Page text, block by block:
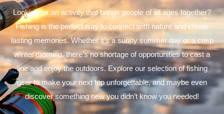
Looking for an activity that brings people of all ages together?
Fishing is the perfect way to connect with nature and create
lasting memories. Whether it’s a sunny summer day or a crisp
winter morning, there’s no shortage of opportunities to cast a
line and enjoy the outdoors. Explore our selection of fishing
gear to make your next trip unforgettable, and maybe even
discover something new you didn’t know you needed!